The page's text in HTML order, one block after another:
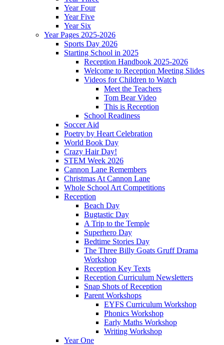
Year Four
Year Five
Year Six
Year Pages 2025-2026
Sports Day 2026
Starting School in 2025
Reception Handbook 2025-2026
Welcome to Reception Meeting Slides
Videos for Children to Watch
Meet the Teachers
Tom Bear Video
This is Reception
School Readiness
Soccer Aid
Poetry by Heart Celebration
World Book Day
Crazy Hair Day!
STEM Week 2026
Cannon Lane Remembers
Christmas At Cannon Lane
Whole School Art Competitions
Reception
Beach Day
Bugtastic Day
A Trip to the Temple
Superhero Day
Bedtime Stories Day
The Three Billy Goats Gruff Drama
Workshop
Reception Key Texts
Reception Curriculum Newsletters
Snap Shots of Reception
Parent Workshops
EYFS Curriculum Workshop
Phonics Workshop
Early Maths Workshop
Writing Workshop
Year One